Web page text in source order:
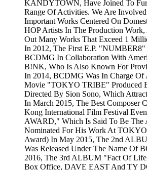
KANDYTOWN, Have Joined To
Range Of Activities. We Are
Important Works Centered On
HOP Artists In The Production
Out Many Works That Exceed 1
In 2012, The First E.P.
BCDMG In Collaboration With
B!NK, Who Is Also Known For
In 2014, BCDMG Was In Charge
Movie "TOKYO TRIBE" Produced
Directed By Sion Sono, Which
In March 2015, The Best Composer
Kong International Film Festival
AWARD," Which Is Said To Be The
Nominated For His Work At
Award) In May 2015, The 2nd
Was Released Under The Name Of
2016, The 3rd ALBUM "Fact Of
Box Office, DAVE EAST And TY